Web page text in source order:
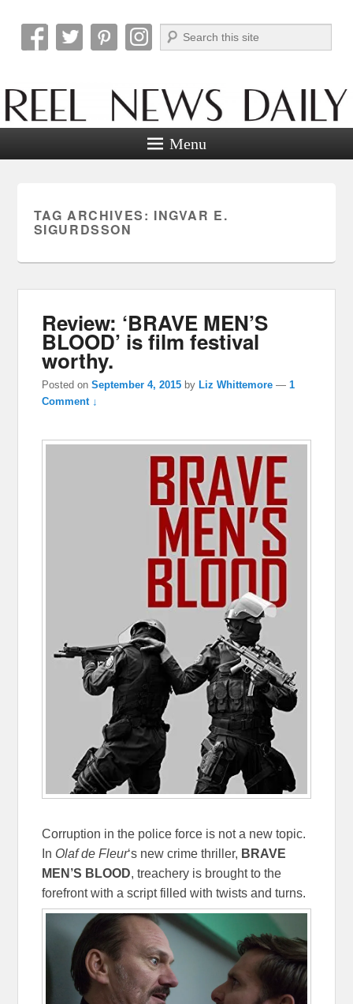
Reel News Daily
Search
Menu
TAG ARCHIVES: INGVAR E.
SIGURDSSON
Review: ‘BRAVE MEN’S
BLOOD’ is film festival
worthy.
Posted onSeptember 4, 2015 byLiz Whittemore —1
Comment ↓
Corruption in the police force is not a new topic.
In Olaf de Fleur‘s new crime thriller, BRAVE
MEN’S BLOOD, treachery is brought to the
forefront with a script filled with twists and turns.